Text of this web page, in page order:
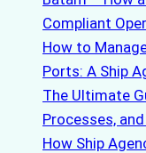
Compliant
How to
Ports: A Ship
The Ultimate
Processes,
How Ship